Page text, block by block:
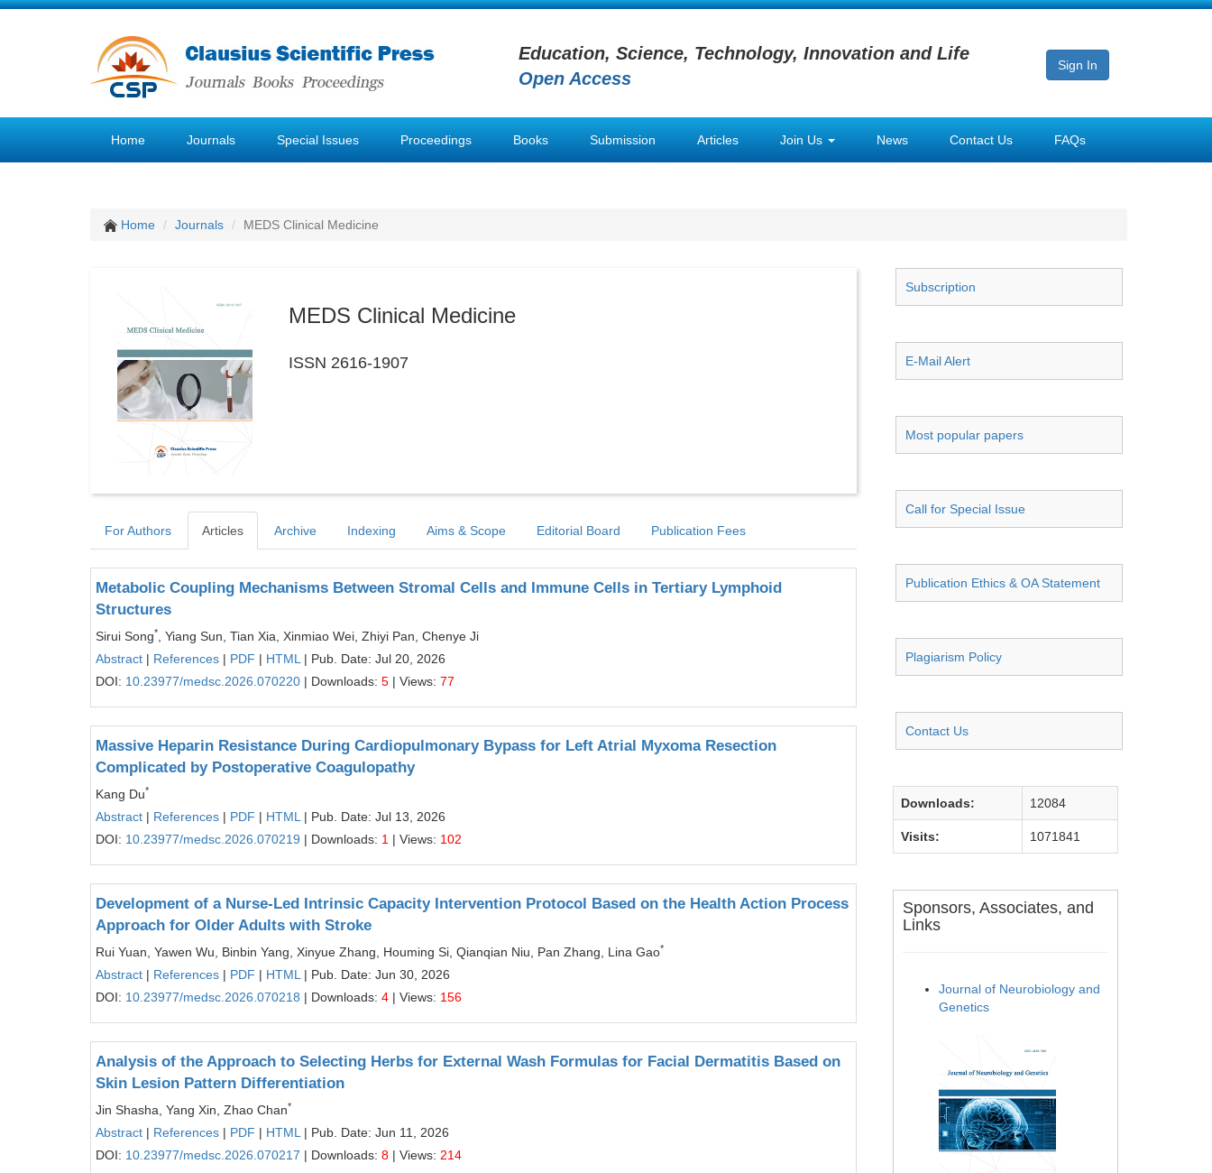
Education, Science, Technology, Innovation and Life
Open Access
Sign In
Home Journals Special Issues Proceedings Books Submission Articles Join Us News Contact Us FAQs
Home Journals MEDS Clinical Medicine
MEDS Clinical Medicine
ISSN 2616-1907
For Authors Articles Archive Indexing Aims & Scope Editorial Board Publication Fees
Metabolic Coupling Mechanisms Between Stromal Cells and Immune Cells in Tertiary Lymphoid
Structures
Sirui Song*
, Yiang Sun, Tian Xia, Xinmiao Wei, Zhiyi Pan, Chenye Ji
Abstract | References | PDF | HTML | Pub. Date: Jul 20, 2026
DOI: 10.23977/medsc.2026.070220 | Downloads: 5 | Views: 77
Massive Heparin Resistance During Cardiopulmonary Bypass for Left Atrial Myxoma Resection
Complicated by Postoperative Coagulopathy
Kang Du*
Abstract | References | PDF | HTML | Pub. Date: Jul 13, 2026
DOI: 10.23977/medsc.2026.070219 | Downloads: 1 | Views: 102
Development of a Nurse-Led Intrinsic Capacity Intervention Protocol Based on the Health Action Process
Approach for Older Adults with Stroke
Rui Yuan, Yawen Wu, Binbin Yang, Xinyue Zhang, Houming Si, Qianqian Niu, Pan Zhang, Lina Gao*
Abstract | References | PDF | HTML | Pub. Date: Jun 30, 2026
DOI: 10.23977/medsc.2026.070218 | Downloads: 4 | Views: 156
Analysis of the Approach to Selecting Herbs for External Wash Formulas for Facial Dermatitis Based on
Skin Lesion Pattern Differentiation
Jin Shasha, Yang Xin, Zhao Chan*
Abstract | References | PDF | HTML | Pub. Date: Jun 11, 2026
DOI: 10.23977/medsc.2026.070217 | Downloads: 8 | Views: 214
Subscription
E-Mail Alert
Most popular papers
Call for Special Issue
Publication Ethics & OA Statement
Plagiarism Policy
Contact Us
Downloads: 12084
Visits: 1071841
Sponsors, Associates, and
Links
Journal of Neurobiology and
Genetics